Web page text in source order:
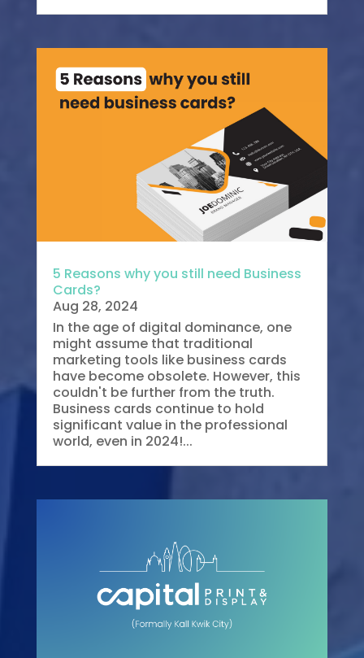
5 Reasons why you still need Business
Cards?
Aug 28, 2024
In the age of digital dominance, one
might assume that traditional
marketing tools like business cards
have become obsolete. However, this
couldn't be further from the truth.
Business cards continue to hold
significant value in the professional
world, even in 2024!...